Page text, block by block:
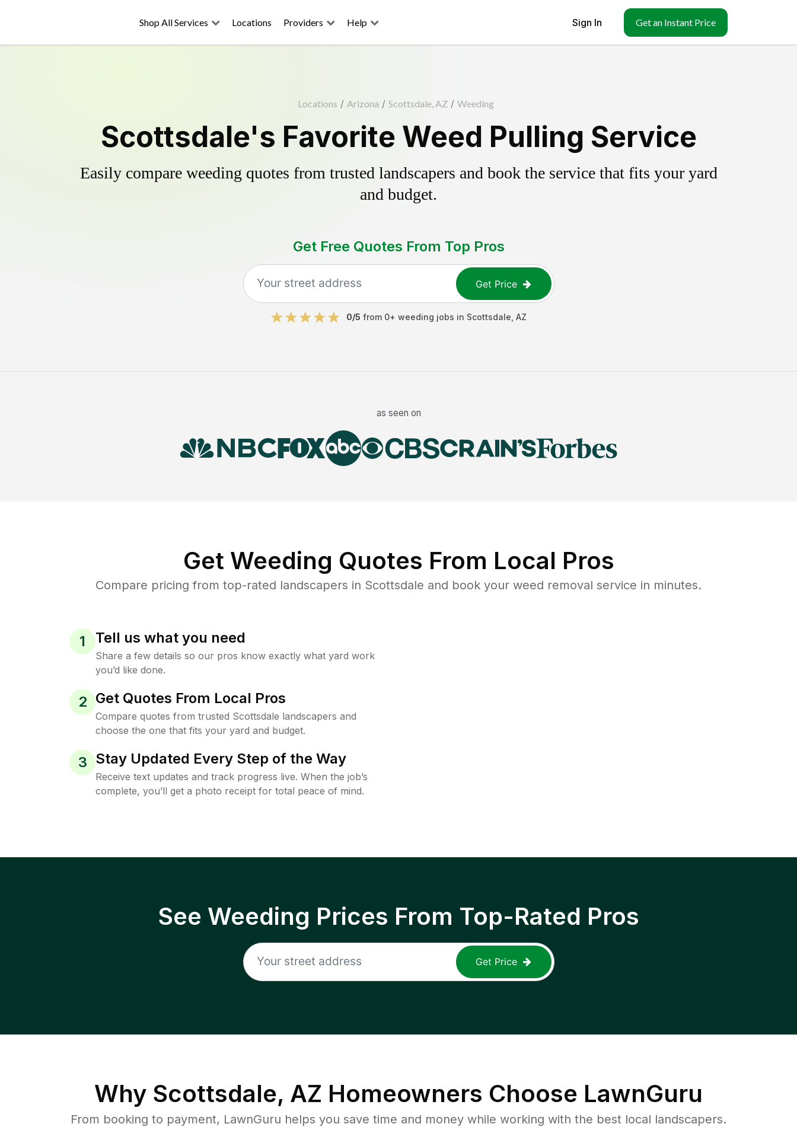
Shop All Services Locations Providers Help Sign In Get an Instant Price
Locations / Arizona / Scottsdale, AZ / Weeding
Scottsdale's Favorite Weed Pulling Service
Easily compare weeding quotes from trusted landscapers and book the service that fits your yard
and budget.
Get Free Quotes From Top Pros
Get Price
0/5 from 0+ weeding jobs in Scottsdale AZ
as seen on
Get Weeding Quotes From Local Pros
Compare pricing from top-rated landscapers in Scottsdale and book your weed removal service in minutes.
1 Tell us what you need
Share a few details so our pros know exactly what yard work
you’d like done.
2 Get Quotes From Local Pros
Compare quotes from trusted Scottsdale landscapers and
choose the one that fits your yard and budget.
3 Stay Updated Every Step of the Way
Receive text updates and track progress live. When the job’s
complete, you’ll get a photo receipt for total peace of mind.
See Weeding Prices From Top-Rated Pros
Get Price
Why Scottsdale, AZ Homeowners Choose LawnGuru
From booking to payment, LawnGuru helps you save time and money while working with the best local landscapers.